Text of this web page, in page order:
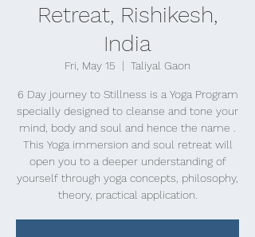
Retreat, Rishikesh,
India
Fri, May 15
  |
Taliyal Gaon
6 Day journey to Stillness is a Yoga Program
specially designed to cleanse and tone your
mind, body and soul and hence the name .
This Yoga immersion and soul retreat will
open you to a deeper understanding of
yourself through yoga concepts, philosophy,
theory, practical application.